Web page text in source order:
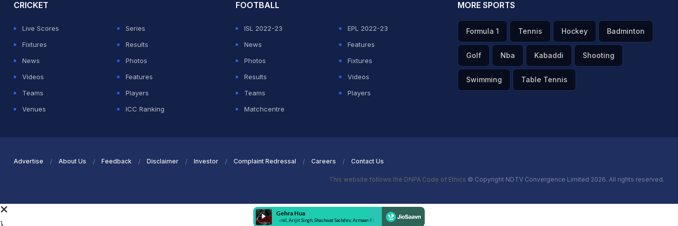
CRICKET
Live Scores
Series
Fixtures
Results
News
Photos
Videos
Features
Teams
Players
Venues
ICC Ranking
FOOTBALL
ISL 2022-23
EPL 2022-23
News
Features
Photos
Fixtures
Results
Videos
Teams
Players
Matchcentre
MORE SPORTS
Formula 1 Tennis Hockey Badminton
Golf Nba Kabaddi Shooting
Swimming Table Tennis
Advertise About Us Feedback Disclaimer Investor Complaint Redressal Careers Contact Us
This website follows the DNPA Code of Ethics © Copyright NDTV Convergence Limited 2026. All rights reserved.
}